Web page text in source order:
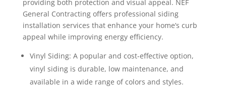
providing both protection and visual appeal. NEF
General Contracting offers professional siding
installation services that enhance your home’s curb
appeal while improving energy efficiency.
Vinyl Siding: A popular and cost-effective option,
vinyl siding is durable, low maintenance, and
available in a wide range of colors and styles.